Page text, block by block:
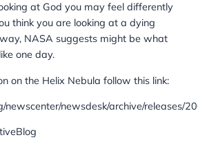
at God you may feel differently
think you are looking at a dying
NASA suggests might be what
one day.
on the Helix Nebula follow this link:
newscenter/newsdesk/archive/releases/